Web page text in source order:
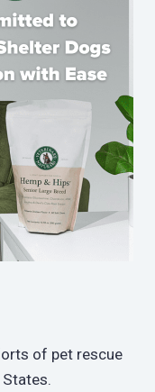
of pet rescue